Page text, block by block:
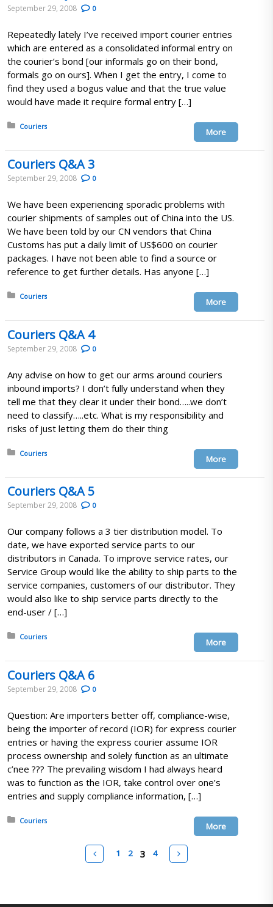
September 29, 2008 0
Repeatedly lately I’ve received import courier entries
which are entered as a consolidated informal entry on
the courier’s bond [our informals go on their bond,
formals go on ours]. When I get the entry, I come to
find they used a bogus value and that the true value
would have made it require formal entry […]
Posted in:
Couriers
More
Couriers Q&A 3
September 29, 2008 0
We have been experiencing sporadic problems with
courier shipments of samples out of China into the US.
We have been told by our CN vendors that China
Customs has put a daily limit of US$600 on courier
packages. I have not been able to find a source or
reference to get further details. Has anyone […]
Posted in:
Couriers
More
Couriers Q&A 4
September 29, 2008 0
Any advise on how to get our arms around couriers
inbound imports? I don’t fully understand when they
tell me that they clear it under their bond…..we don’t
need to classify…..etc. What is my responsibility and
risks of just letting them do their thing
Posted in:
Couriers
More
Couriers Q&A 5
September 29, 2008 0
Our company follows a 3 tier distribution model. To
date, we have exported service parts to our
distributors in Canada. To improve service rates, our
Service Group would like the ability to ship parts to the
service companies, customers of our distributor. They
would also like to ship service parts directly to the
end-user / […]
Posted in:
Couriers
More
Couriers Q&A 6
September 29, 2008 0
Question: Are importers better off, compliance-wise,
being the importer of record (IOR) for express courier
entries or having the express courier assume IOR
process ownership and solely function as an ultimate
c’nee ??? The prevailing wisdom I had always heard
was to function as the IOR, take control over one’s
entries and supply compliance information, […]
Posted in:
Couriers
More
PagesPrev
1 2 3 4 Next